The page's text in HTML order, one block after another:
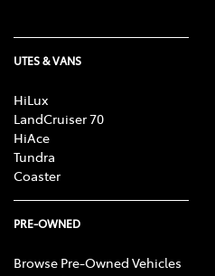
UTES & VANS
HiLux
LandCruiser 70
HiAce
Tundra
Coaster
PRE-OWNED
Browse Pre-Owned Vehicles